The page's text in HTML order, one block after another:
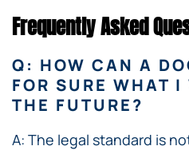
Frequently Asked
Q: HOW CAN A
FOR SURE WHAT
THE FUTURE?
A: The legal standard is